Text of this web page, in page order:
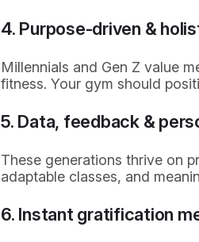
4. Purpose-driven &
Millennials and Gen Z value
fitness. Your gym should
5. Data, feedback &
These generations thrive on
adaptable classes, and
6. Instant gratification